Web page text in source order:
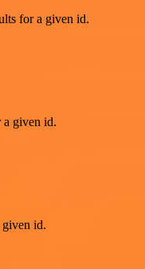
for a given id.
a given id.
given id.